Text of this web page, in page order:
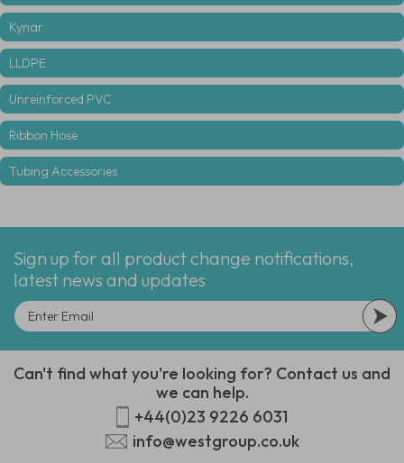
Kynar
LLDPE
Unreinforced PVC
Ribbon Hose
Tubing Accessories
Sign up for all product change notifications,
latest news and updates
Can't find what you're looking for? Contact us and
we can help.
+44(0)23 9226 6031
info@westgroup.co.uk